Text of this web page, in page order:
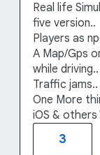
Real life
five version..
Players as
A Map/Gps
while driving..
Traffic jams..
One More
iOS &
3